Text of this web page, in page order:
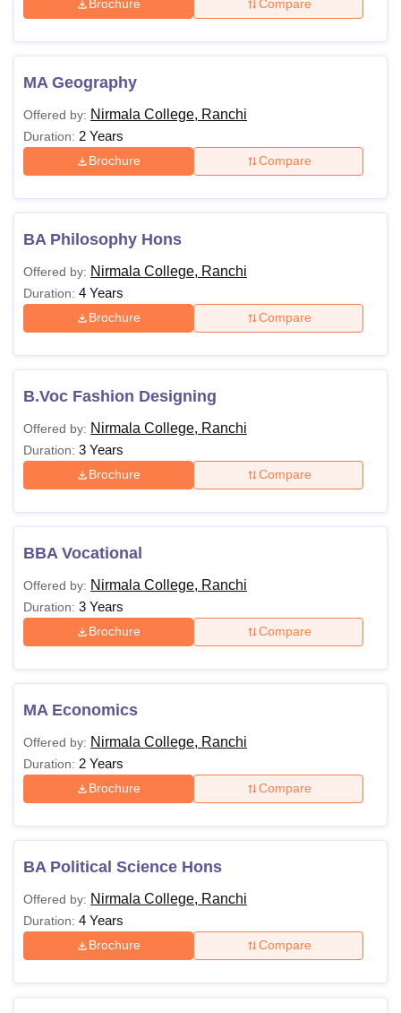
Brochure Compare
MA Geography
Offered by: Nirmala College, Ranchi
Duration: 2 Years
Brochure Compare
BA Philosophy Hons
Offered by: Nirmala College, Ranchi
Duration: 4 Years
Brochure Compare
B.Voc Fashion Designing
Offered by: Nirmala College, Ranchi
Duration: 3 Years
Brochure Compare
BBA Vocational
Offered by: Nirmala College, Ranchi
Duration: 3 Years
Brochure Compare
MA Economics
Offered by: Nirmala College, Ranchi
Duration: 2 Years
Brochure Compare
BA Political Science Hons
Offered by: Nirmala College, Ranchi
Duration: 4 Years
Brochure Compare